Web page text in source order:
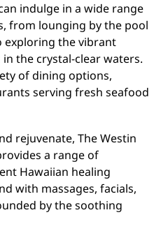
indulge in a wide range
from lounging by the pool
exploring the vibrant
the crystal-clear waters.
of dining options,
serving fresh seafood
rejuvenate, The Westin
a range of
Hawaiian healing
with massages, facials,
by the soothing